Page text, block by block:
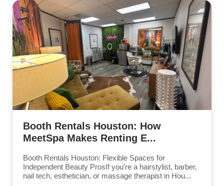
Booth Rentals Houston: How
MeetSpa Makes Renting E...
Booth Rentals Houston: Flexible Spaces for
Independent Beauty ProsIf you're a hairstylist, barber,
nail tech, esthetician, or massage therapist in Hou...